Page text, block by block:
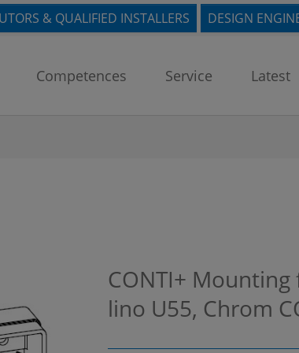
& QUALIFIED INSTALLERS DESIGN
Competences Service Latest
CONTI+
lino U55, Chrom